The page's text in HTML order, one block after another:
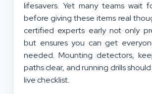
lifesavers. Yet many teams wait
before giving these items real
certified experts early not only
but ensures you can get
needed. Mounting detectors,
paths clear, and running drills
live checklist.